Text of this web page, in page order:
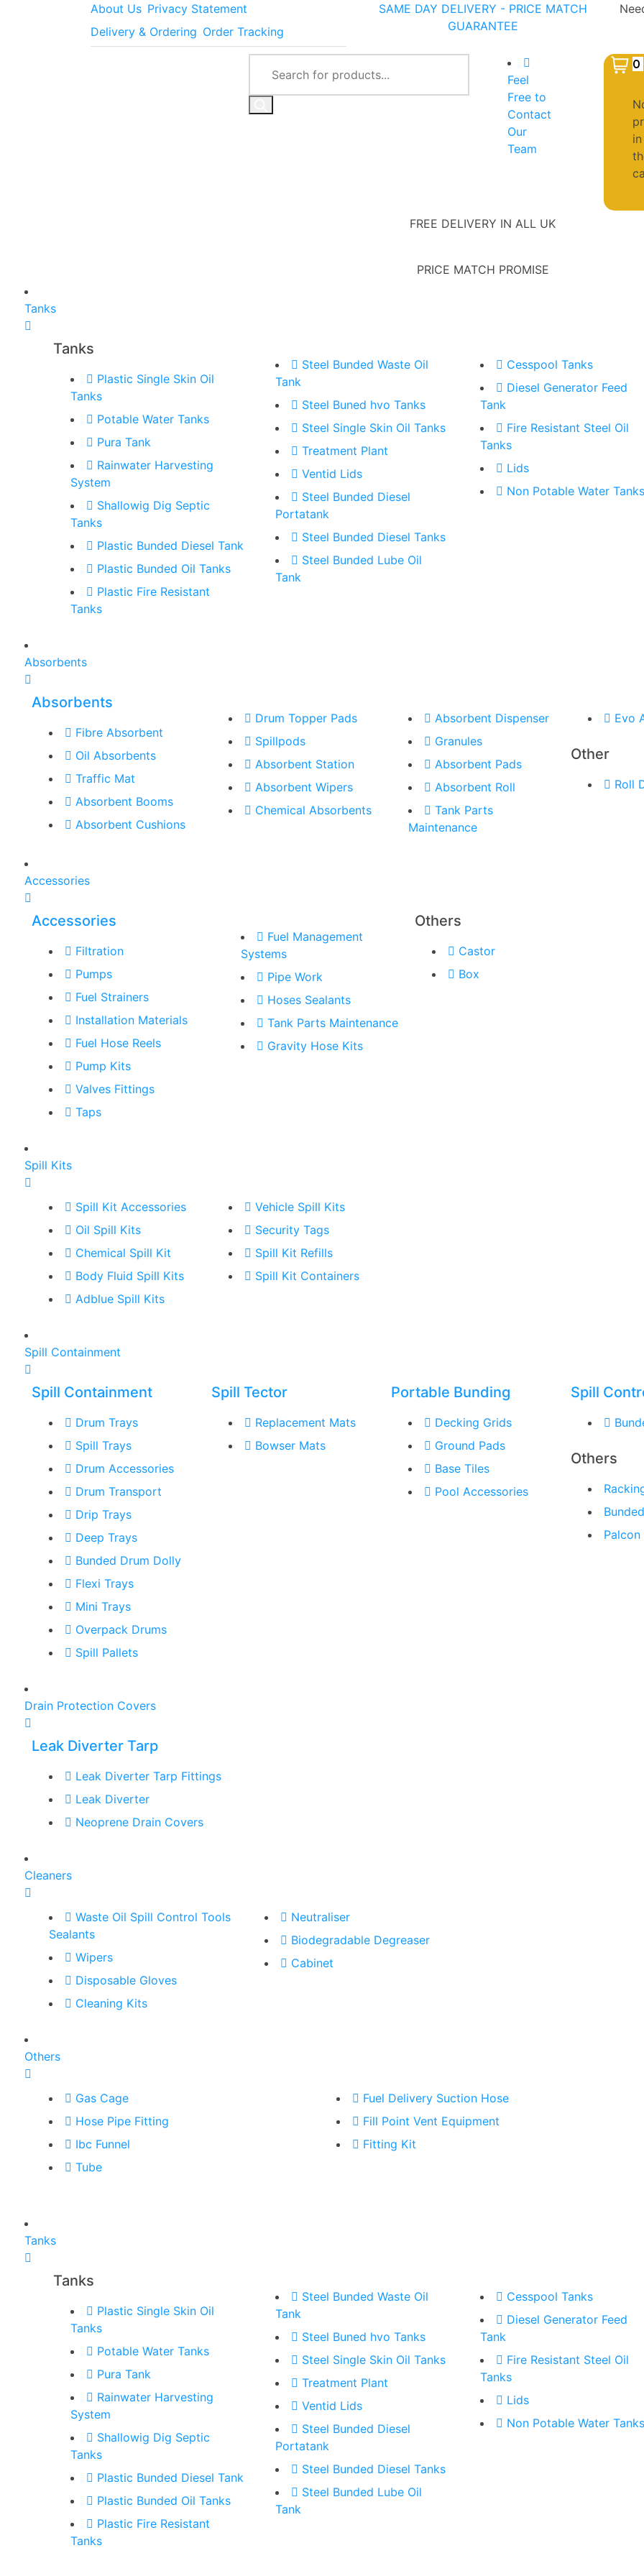
About Us Privacy Statement
Delivery & Ordering Order Tracking
SAME DAY DELIVERY - PRICE MATCH
GUARANTEE
Feel
Free to
Contact
Our
Team
0
in
FREE DELIVERY IN ALL UK
PRICE MATCH PROMISE
Tanks
Tanks
Plastic Single Skin Oil
Tanks
Potable Water Tanks
Pura Tank
Rainwater Harvesting
System
Shallowig Dig Septic
Tanks
Plastic Bunded Diesel Tank
Plastic Bunded Oil Tanks
Plastic Fire Resistant
Tanks
Steel Bunded Waste Oil
Tank
Steel Buned hvo Tanks
Steel Single Skin Oil Tanks
Treatment Plant
Ventid Lids
Steel Bunded Diesel
Portatank
Steel Bunded Diesel Tanks
Steel Bunded Lube Oil
Tank
Cesspool Tanks
Diesel Generator Feed
Tank
Fire Resistant Steel Oil
Tanks
Lids
Non Potable Water Tanks
Absorbents
Absorbents
Fibre Absorbent
Oil Absorbents
Traffic Mat
Absorbent Booms
Absorbent Cushions
Drum Topper Pads
Spillpods
Absorbent Station
Absorbent Wipers
Chemical Absorbents
Absorbent Dispenser
Granules
Absorbent Pads
Absorbent Roll
Tank Parts
Maintenance
Evo
Other
Roll
Accessories
Accessories
Filtration
Pumps
Fuel Strainers
Installation Materials
Fuel Hose Reels
Pump Kits
Valves Fittings
Taps
Fuel Management
Systems
Pipe Work
Hoses Sealants
Tank Parts Maintenance
Gravity Hose Kits
Others
Castor
Box
Spill Kits
Spill Kit Accessories
Oil Spill Kits
Chemical Spill Kit
Body Fluid Spill Kits
Adblue Spill Kits
Vehicle Spill Kits
Security Tags
Spill Kit Refills
Spill Kit Containers
Spill Containment
Spill Containment
Drum Trays
Spill Trays
Drum Accessories
Drum Transport
Drip Trays
Deep Trays
Bunded Drum Dolly
Flexi Trays
Mini Trays
Overpack Drums
Spill Pallets
Spill Tector
Replacement Mats
Bowser Mats
Portable Bunding
Decking Grids
Ground Pads
Base Tiles
Pool Accessories
Spill
Others
Palcon
Drain Protection Covers
Leak Diverter Tarp
Leak Diverter Tarp Fittings
Leak Diverter
Neoprene Drain Covers
Cleaners
Waste Oil Spill Control Tools
Sealants
Wipers
Disposable Gloves
Cleaning Kits
Neutraliser
Biodegradable Degreaser
Cabinet
Others
Gas Cage
Hose Pipe Fitting
Ibc Funnel
Tube
Fuel Delivery Suction Hose
Fill Point Vent Equipment
Fitting Kit
Tanks
Tanks
Plastic Single Skin Oil
Tanks
Potable Water Tanks
Pura Tank
Rainwater Harvesting
System
Shallowig Dig Septic
Tanks
Plastic Bunded Diesel Tank
Plastic Bunded Oil Tanks
Plastic Fire Resistant
Tanks
Steel Bunded Waste Oil
Tank
Steel Buned hvo Tanks
Steel Single Skin Oil Tanks
Treatment Plant
Ventid Lids
Steel Bunded Diesel
Portatank
Steel Bunded Diesel Tanks
Steel Bunded Lube Oil
Tank
Cesspool Tanks
Diesel Generator Feed
Tank
Fire Resistant Steel Oil
Tanks
Lids
Non Potable Water Tanks